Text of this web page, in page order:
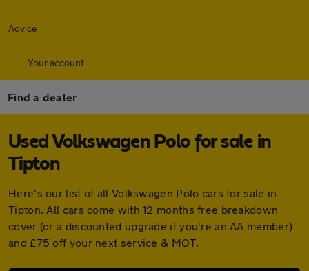
Advice
Your account
Find a dealer
Used Volkswagen Polo for sale in
Tipton
Here's our list of all Volkswagen Polo cars for sale in
Tipton. All cars come with 12 months free breakdown
cover (or a discounted upgrade if you're an AA member)
and £75 off your next service & MOT.